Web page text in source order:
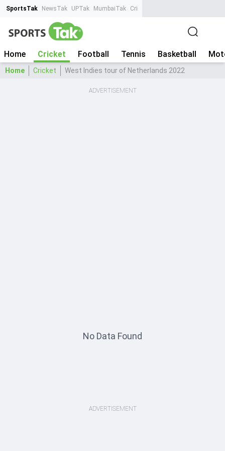
SportsTak NewsTak UPTak MumbaiTak CrimeTak
Home Cricket Football Tennis Basketball
Home Cricket West Indies tour of Netherlands 2022
ADVERTISEMENT
No Data Found
ADVERTISEMENT